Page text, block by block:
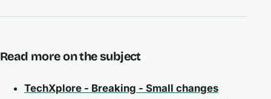
Read more on the subject
TechXplore - Breaking - Small changes